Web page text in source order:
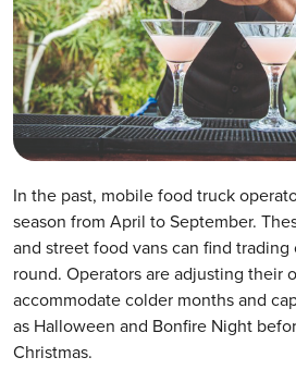
In the past, mobile food truck
season from April to September.
and street food vans can find
round. Operators are adjusting their
accommodate colder months and
as Halloween and Bonfire Night
Christmas.